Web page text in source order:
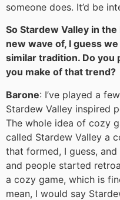
someone does. It’d be
So Stardew Valley in
new wave of, I guess
similar tradition. Do you
you make of that trend?
Barone: I’ve played a
Stardew Valley inspired
The whole idea of cozy
called Stardew Valley a
that formed, I guess,
and people started
a cozy game, which is
mean, I would say